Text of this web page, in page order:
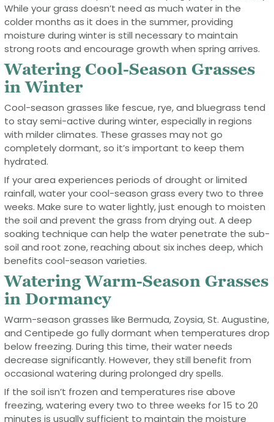
While your grass doesn’t need as much water in the
colder months as it does in the summer, providing
moisture during winter is still necessary to maintain
strong roots and encourage growth when spring arrives.
Watering Cool-Season Grasses
in Winter
Cool-season grasses like fescue, rye, and bluegrass tend
to stay semi-active during winter, especially in regions
with milder climates. These grasses may not go
completely dormant, so it’s important to keep them
hydrated.
If your area experiences periods of drought or limited
rainfall, water your cool-season grass every two to three
weeks. Make sure to water lightly, just enough to moisten
the soil and prevent the grass from drying out. A deep
soaking technique can help the water penetrate the sub-
soil and root zone, reaching about six inches deep, which
benefits cool-season varieties.
Watering Warm-Season Grasses
in Dormancy
Warm-season grasses like Bermuda, Zoysia, St. Augustine,
and Centipede go fully dormant when temperatures drop
below freezing. During this time, their water needs
decrease significantly. However, they still benefit from
occasional watering during prolonged dry spells.
If the soil isn’t frozen and temperatures rise above
freezing, watering every two to three weeks for 15 to 20
minutes is usually sufficient to maintain the moisture